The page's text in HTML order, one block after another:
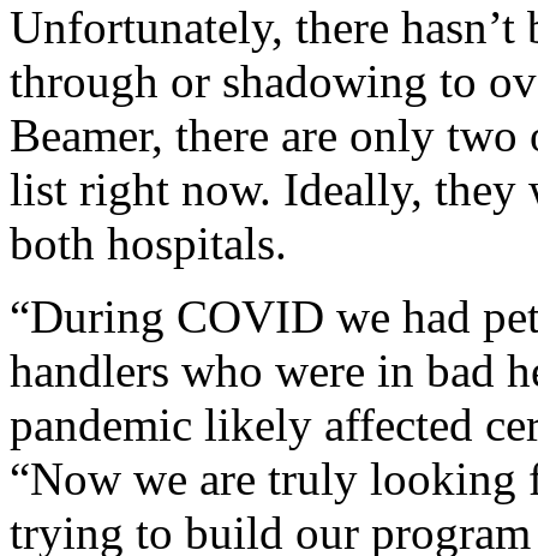
Unfortunately, there
through or shadowing to
Beamer, there are only two
list right now. Ideally,
both hospitals.
“During COVID we had
handlers who were in bad
pandemic likely affected
“Now we are truly looking
trying to build our program